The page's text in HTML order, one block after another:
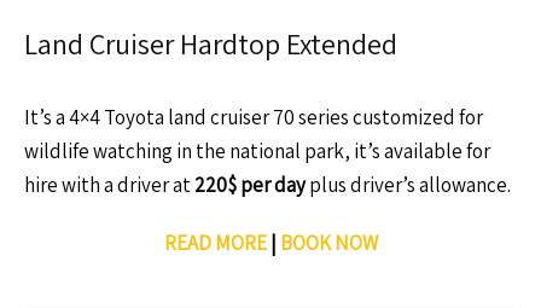
Land Cruiser Hardtop Extended
It’s a 4×4 Toyota land cruiser 70 series customized for
wildlife watching in the national park, it’s available for
hire with a driver at220$ per dayplus driver’s allowance.
READ MORE| BOOK NOW